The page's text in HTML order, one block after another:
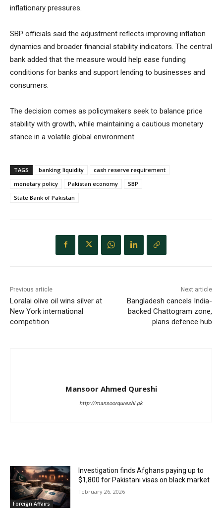
inflationary pressures.
SBP officials said the adjustment reflects improving inflation
dynamics and broader financial stability indicators. The central
bank added that the measure would help ease funding
conditions for banks and support lending to businesses and
consumers.
The decision comes as policymakers seek to balance price
stability with growth, while maintaining a cautious monetary
stance in a volatile global environment.
TAGS banking liquidity
cash reserve requirement
monetary policy
Pakistan economy
SBP
State Bank of Pakistan
Previous article
Loralai olive oil wins silver at
New York international
competition
Next article
Bangladesh cancels India-
backed Chattogram zone,
plans defence hub
Mansoor Ahmed Qureshi
http://mansoorqureshi.pk
Foreign Affairs
Investigation finds Afghans paying up to
$1,800 for Pakistani visas on black market
February 26, 2026